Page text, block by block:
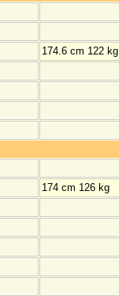
174.6 cm 122 kg
174 cm 126 kg